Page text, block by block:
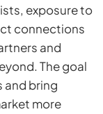
exposure to
connections
and
The goal
and bring
more